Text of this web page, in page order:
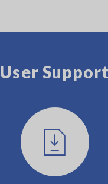
User Support